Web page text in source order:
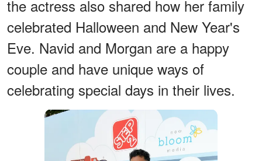
the actress also shared how her family
celebrated Halloween and New Year's
Eve. Navid and Morgan are a happy
couple and have unique ways of
celebrating special days in their lives.